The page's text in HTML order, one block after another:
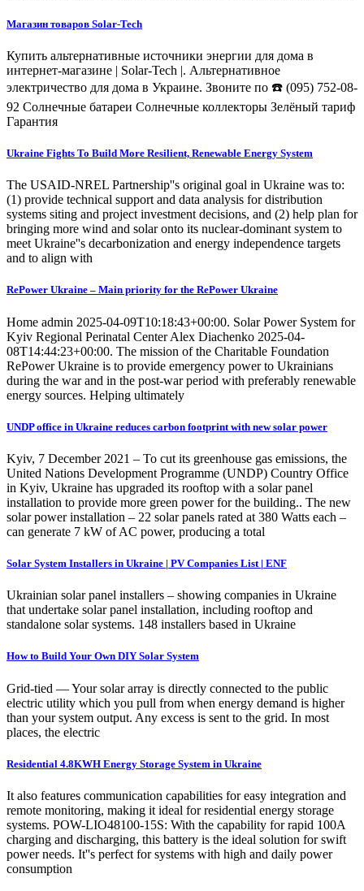
Магазин товаров Solar-Tech
Купить альтернативные источники энергии для дома в
интернет-магазине | Solar-Tech |. Альтернативное
электричество для дома в Украине. Звоните по ☎️ (095) 752-08-
92 Солнечные батареи Солнечные коллекторы Зелёный тариф
Гарантия
Ukraine Fights To Build More Resilient, Renewable Energy System
The USAID-NREL Partnership''s original goal in Ukraine was to:
(1) provide technical support and data analysis for distribution
systems siting and project investment decisions, and (2) help plan for
bringing more wind and solar onto its nuclear-dominant system to
meet Ukraine''s decarbonization and energy independence targets
and to align with
RePower Ukraine – Main priority for the RePower Ukraine
Home admin 2025-04-09T10:18:43+00:00. Solar Power System for
Kyiv Regional Perinatal Center Alex Diachenko 2025-04-
08T14:44:23+00:00. The mission of the Charitable Foundation
RePower Ukraine is to provide emergency power to Ukrainians
during the war and in the post-war period with preferably renewable
energy sources. Helping ultimately
UNDP office in Ukraine reduces carbon footprint with new solar power
Kyiv, 7 December 2021 – To cut its greenhouse gas emissions, the
United Nations Development Programme (UNDP) Country Office
in Kyiv, Ukraine has upgraded its rooftop with a solar panel
installation to provide more green power for the building.. The new
solar power installation – 22 solar panels rated at 380 Watts each –
can generate 7 kW of AC power, producing a total
Solar System Installers in Ukraine | PV Companies List | ENF
Ukrainian solar panel installers – showing companies in Ukraine
that undertake solar panel installation, including rooftop and
standalone solar systems. 148 installers based in Ukraine
How to Build Your Own DIY Solar System
Grid-tied — Your solar array is directly connected to the public
electric utility which you pull from when energy demand is higher
than your system output. Any excess is sent to the grid. In most
places, the electric
Residential 4.8KWH Energy Storage System in Ukraine
It also features communication capabilities for easy integration and
remote monitoring, making it ideal for residential energy storage
systems. POW-LIO48100-15S: With the capability for rapid 100A
charging and discharging, this battery is the ideal solution for swift
power needs. It''s perfect for systems with high and daily power
consumption